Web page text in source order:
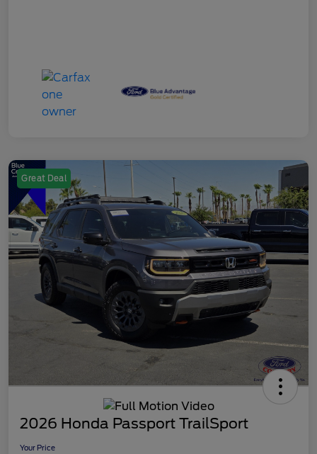
Great Deal
2026 Honda Passport TrailSport
Your Price